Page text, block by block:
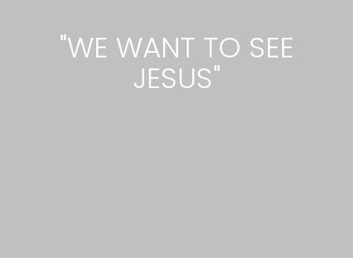
"WE WANT TO SEE
JESUS"